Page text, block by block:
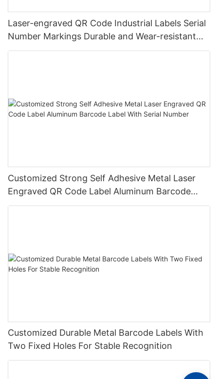
Laser-engraved QR Code Industrial Labels Serial
Number Markings Durable and Wear-resistant
Metal Plate Tag
Customized Strong Self Adhesive Metal Laser
Engraved QR Code Label Aluminum Barcode
Label With Serial Number
Customized Durable Metal Barcode Labels With
Two Fixed Holes For Stable Recognition